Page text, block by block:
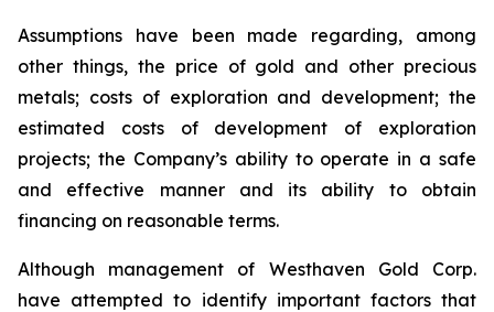
Assumptions have been made regarding, among
other things, the price of gold and other precious
metals; costs of exploration and development; the
estimated costs of development of exploration
projects; the Company’s ability to operate in a safe
and effective manner and its ability to obtain
financing on reasonable terms.
Although management of Westhaven Gold Corp.
have attempted to identify important factors that